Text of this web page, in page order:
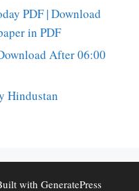
PDF | Download
in PDF
After 06:00
Hindustan
with GeneratePress